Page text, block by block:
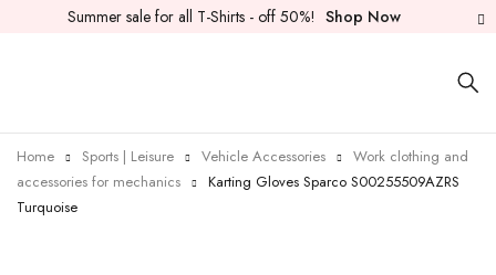
Summer sale for all T-Shirts - off 50%! Shop Now
Home Sports | Leisure Vehicle Accessories
Work clothing and
accessories for mechanics
Karting Gloves Sparco S00255509AZRS
Turquoise